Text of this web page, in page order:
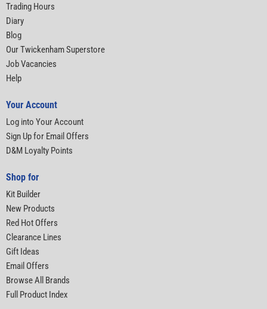
Trading Hours
Diary
Blog
Our Twickenham Superstore
Job Vacancies
Help
Your Account
Log into Your Account
Sign Up for Email Offers
D&M Loyalty Points
Shop for
Kit Builder
New Products
Red Hot Offers
Clearance Lines
Gift Ideas
Email Offers
Browse All Brands
Full Product Index